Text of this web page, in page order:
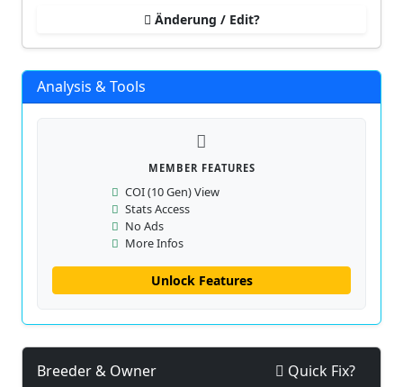
Änderung / Edit?
Analysis & Tools
MEMBER FEATURES
COI (10 Gen) View
Stats Access
No Ads
More Infos
Unlock Features
Breeder & Owner Quick Fix?